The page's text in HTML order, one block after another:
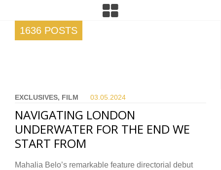
1636 POSTS
EXCLUSIVES, FILM 03.05. 2024
NAVIGATING LONDON
UNDERWATER FOR THE END WE
START FROM
Mahalia Belo’s remarkable feature directorial debut